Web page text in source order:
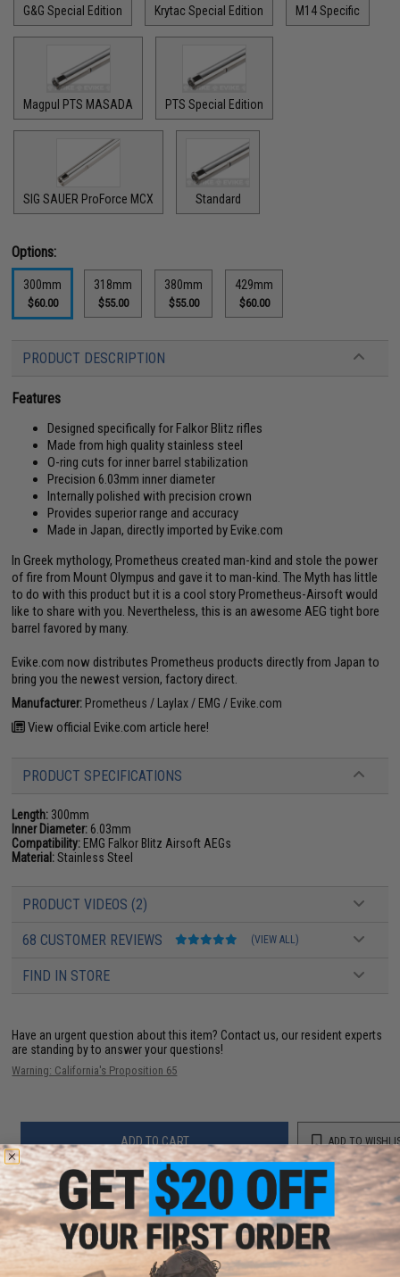
G&G Special Edition Krytac Special Edition M14 Specific
Magpul PTS MASADA PTS Special Edition
SIG SAUER ProForce MCX Standard
Options:
300mm
$60.00
318mm
$55.00
380mm
$55.00
429mm
$60.00
PRODUCT DESCRIPTION
Features
Designed specifically for Falkor Blitz rifles
Made from high quality stainless steel
O-ring cuts for inner barrel stabilization
Precision 6.03mm inner diameter
Internally polished with precision crown
Provides superior range and accuracy
Made in Japan, directly imported by Evike.com
In Greek mythology, Prometheus created man-kind and stole the power
of fire from Mount Olympus and gave it to man-kind. The Myth has little
to do with this product but it is a cool story Prometheus-Airsoft would
like to share with you. Nevertheless, this is an awesome AEG tight bore
barrel favored by many.
Evike.com now distributes Prometheus products directly from Japan to
bring you the newest version, factory direct.
Manufacturer: Prometheus / Laylax / EMG / Evike.com
View official Evike.com article here!
PRODUCT SPECIFICATIONS
Length: 300mm
Inner Diameter: 6.03mm
Compatibility: EMG Falkor Blitz Airsoft AEGs
Material:Stainless Steel
PRODUCT VIDEOS (2)
68 CUSTOMER REVIEWS (VIEW ALL)
FIND IN STORE
Have an urgent question about this item? Contact us, our resident experts
are standing by to answer your questions!
Warning: California's Proposition 65
ADD TO CART ADD TO
Did you find this product somewhere else for cheaper? Request a price match.
YOU MAY ALSO NEED